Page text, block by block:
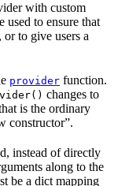
with custom
used to ensure that
to give users a
provider function.
changes to
is the ordinary
constructor”.
instead of directly
along to the
be a dict mapping